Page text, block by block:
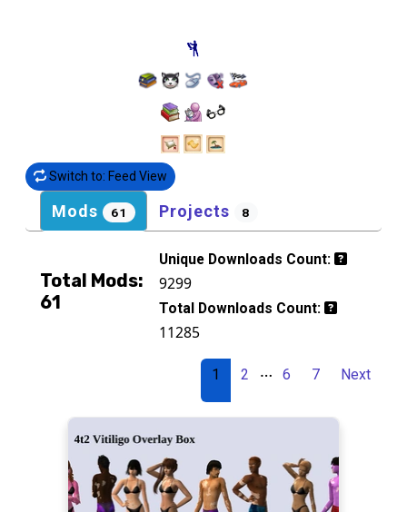
Switch to: Feed View
Mods 61 Projects 8
Total Mods:
61
Unique Downloads Count:
9299
Total Downloads Count:
11285
1 2 … 6 7 Next